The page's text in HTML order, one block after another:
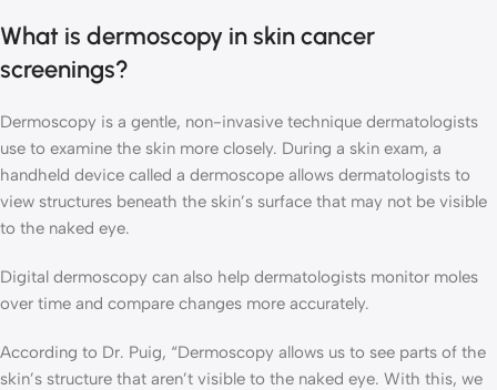
What is dermoscopy in skin cancer
screenings?
Dermoscopy is a gentle, non-invasive technique dermatologists
use to examine the skin more closely. During a skin exam, a
handheld device called a dermoscope allows dermatologists to
view structures beneath the skin’s surface that may not be visible
to the naked eye.
Digital dermoscopy can also help dermatologists monitor moles
over time and compare changes more accurately.
According to Dr. Puig, “Dermoscopy allows us to see parts of the
skin’s structure that aren’t visible to the naked eye. With this, we